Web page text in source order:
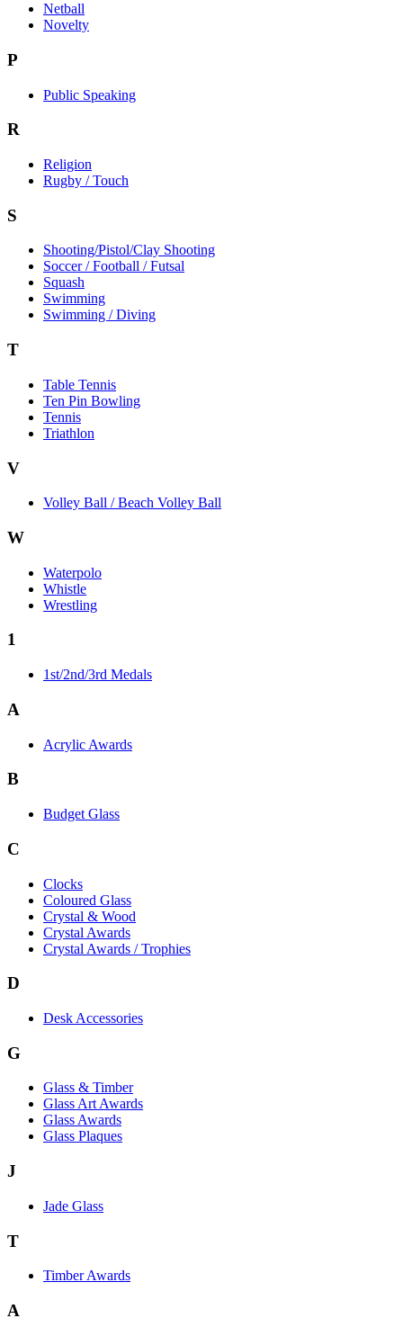
Netball
Novelty
P
Public Speaking
R
Religion
Rugby / Touch
S
Shooting/Pistol/Clay Shooting
Soccer / Football / Futsal
Squash
Swimming
Swimming / Diving
T
Table Tennis
Ten Pin Bowling
Tennis
Triathlon
V
Volley Ball / Beach Volley Ball
W
Waterpolo
Whistle
Wrestling
1
1st/2nd/3rd Medals
A
Acrylic Awards
B
Budget Glass
C
Clocks
Coloured Glass
Crystal & Wood
Crystal Awards
Crystal Awards / Trophies
D
Desk Accessories
G
Glass & Timber
Glass Art Awards
Glass Awards
Glass Plaques
J
Jade Glass
T
Timber Awards
A